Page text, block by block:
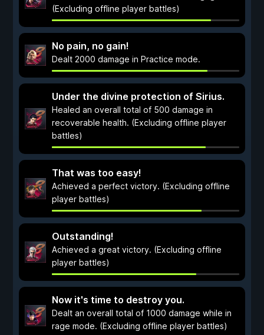
(Excluding offline player battles)
No pain, no gain!
Dealt 2000 damage in Practice mode.
Under the divine protection of Sirius.
Healed an overall total of 500 damage in
recoverable health. (Excluding offline player
battles)
That was too easy!
Achieved a perfect victory. (Excluding offline
player battles)
Outstanding!
Achieved a great victory. (Excluding offline
player battles)
Now it's time to destroy you.
Dealt an overall total of 1000 damage while in
rage mode. (Excluding offline player battles)